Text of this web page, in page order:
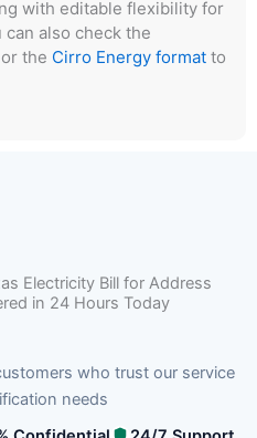
with editable flexibility for
can also check the
or the Cirro Energy format to
Electricity Bill for Address
in 24 Hours Today
who trust our service
needs